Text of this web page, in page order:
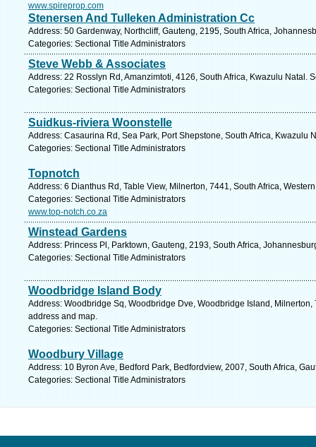
www.spireprop.com
Stenersen And Tulleken Administration Cc
Address: 50 Gardenway, Northcliff, Gauteng, 2195, South Africa,
Categories: Sectional Title Administrators
Steve Webb & Associates
Address: 22 Rosslyn Rd, Amanzimtoti, 4126, South Africa, Kwazulu Natal.
Categories: Sectional Title Administrators
Suidkus-riviera Woonstelle
Address: Casaurina Rd, Sea Park, Port Shepstone, South Africa, Kwazulu
Categories: Sectional Title Administrators
Topnotch
Address: 6 Dianthus Rd, Table View, Milnerton, 7441, South Africa,
Categories: Sectional Title Administrators
www.top-notch.co.za
Winstead Gardens
Address: Princess Pl, Parktown, Gauteng, 2193, South Africa,
Categories: Sectional Title Administrators
Woodbridge Island Body
Address: Woodbridge Sq, Woodbridge Dve, Woodbridge Island,
address and map.
Categories: Sectional Title Administrators
Woodbury Village
Address: 10 Byron Ave, Bedford Park, Bedfordview, 2007, South Africa,
Categories: Sectional Title Administrators